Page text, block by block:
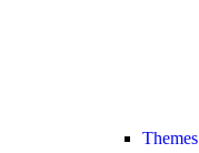
Themes